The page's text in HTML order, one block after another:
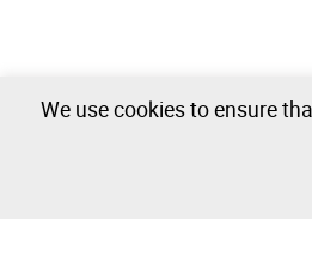
We use cookies to ensure